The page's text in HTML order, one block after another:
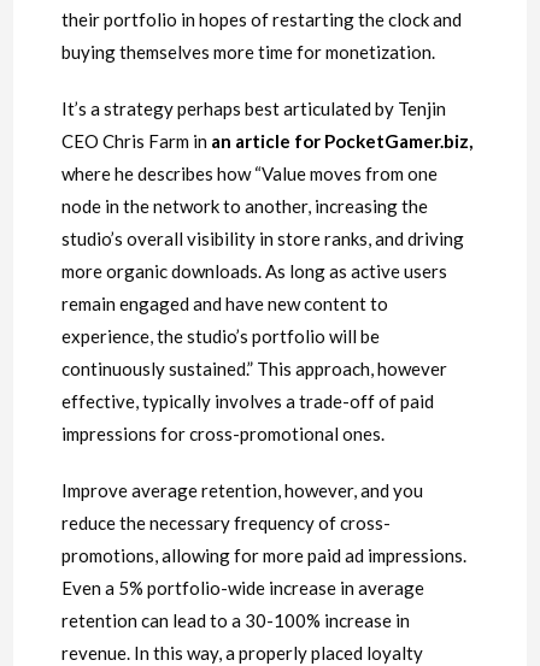
their portfolio in hopes of restarting the clock and
buying themselves more time for monetization.
It’s a strategy perhaps best articulated by Tenjin
CEO Chris Farm in an article for PocketGamer.biz,
where he describes how “Value moves from one
node in the network to another, increasing the
studio’s overall visibility in store ranks, and driving
more organic downloads. As long as active users
remain engaged and have new content to
experience, the studio’s portfolio will be
continuously sustained.” This approach, however
effective, typically involves a trade-off of paid
impressions for cross-promotional ones.
Improve average retention, however, and you
reduce the necessary frequency of cross-
promotions, allowing for more paid ad impressions.
Even a 5% portfolio-wide increase in average
retention can lead to a 30-100% increase in
revenue. In this way, a properly placed loyalty